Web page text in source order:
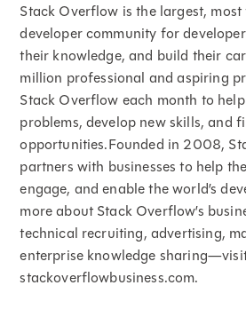
Stack Overflow is the largest,
developer community for
their knowledge, and build their
million professional and aspiring
Stack Overflow each month to
problems, develop new skills, and
opportunities.Founded in 2008,
partners with businesses to help
engage, and enable the world’s
more about Stack Overflow’s
technical recruiting, advertising,
enterprise knowledge
stackoverflowbusiness.com.